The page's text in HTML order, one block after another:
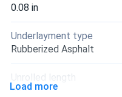
0.08 in
Underlayment type
Rubberized Asphalt
Unrolled length
49 ft
Load more